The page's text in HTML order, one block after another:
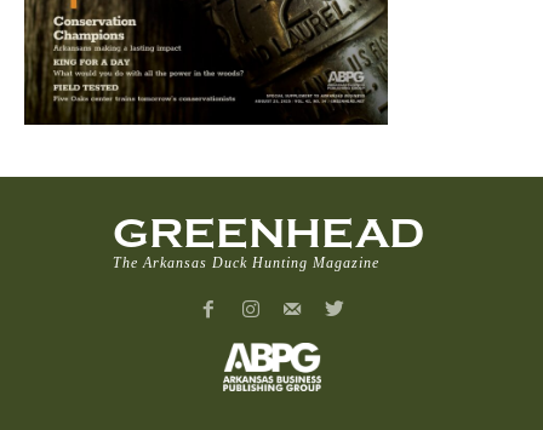
GREENHEAD
The Arkansas Duck Hunting Magazine